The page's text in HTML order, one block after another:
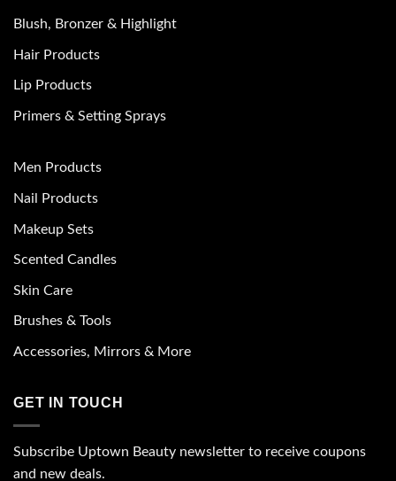
Blush, Bronzer & Highlight
Hair Products
Lip Products
Primers & Setting Sprays
Men Products
Nail Products
Makeup Sets
Scented Candles
Skin Care
Brushes & Tools
Accessories, Mirrors & More
GET IN TOUCH
Subscribe Uptown Beauty newsletter to receive coupons
and new deals.